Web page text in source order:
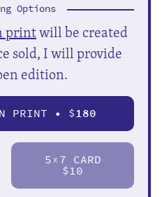
Options
printwill be created
sold, I will provide
edition.
PRINT • $180
5 X 7 CARD
$10